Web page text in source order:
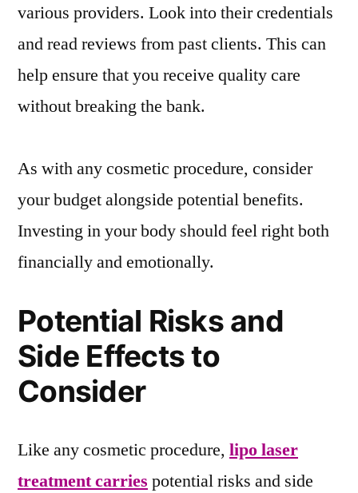
various providers. Look into their credentials
and read reviews from past clients. This can
help ensure that you receive quality care
without breaking the bank.
As with any cosmetic procedure, consider
your budget alongside potential benefits.
Investing in your body should feel right both
financially and emotionally.
Potential Risks and
Side Effects to
Consider
Like any cosmetic procedure, lipo laser
treatment carries potential risks and side